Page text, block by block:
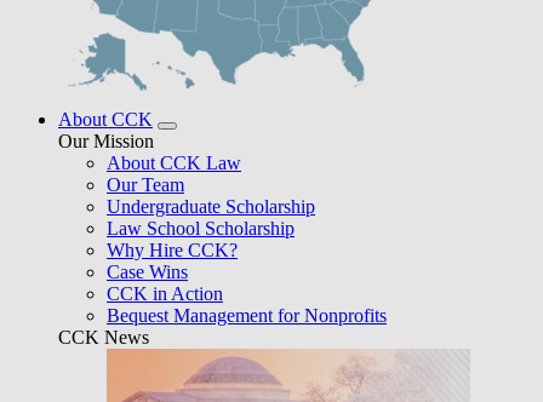
About CCK
Our Mission
About CCK Law
Our Team
Undergraduate Scholarship
Law School Scholarship
Why Hire CCK?
Case Wins
CCK in Action
Bequest Management for Nonprofits
CCK News